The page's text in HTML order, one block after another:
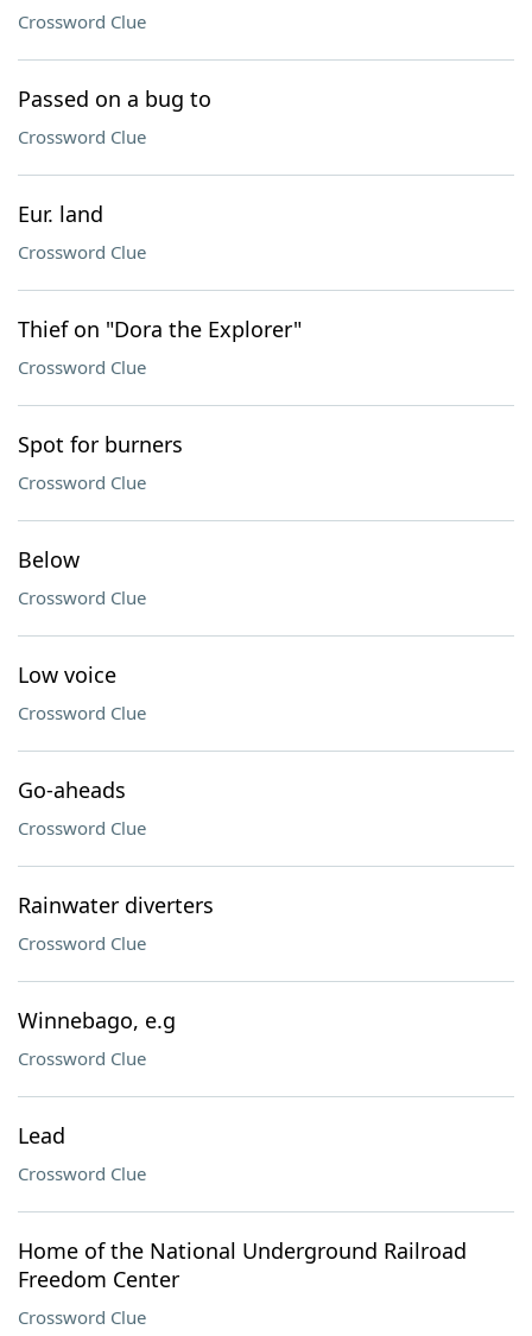
Crossword Clue
Passed on a bug to
Crossword Clue
Eur. land
Crossword Clue
Thief on "Dora the Explorer"
Crossword Clue
Spot for burners
Crossword Clue
Below
Crossword Clue
Low voice
Crossword Clue
Go-aheads
Crossword Clue
Rainwater diverters
Crossword Clue
Winnebago, e.g
Crossword Clue
Lead
Crossword Clue
Home of the National Underground Railroad
Freedom Center
Crossword Clue